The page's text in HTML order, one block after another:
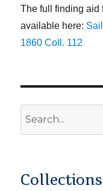
The full finding aid
available here:
1860 Coll. 112